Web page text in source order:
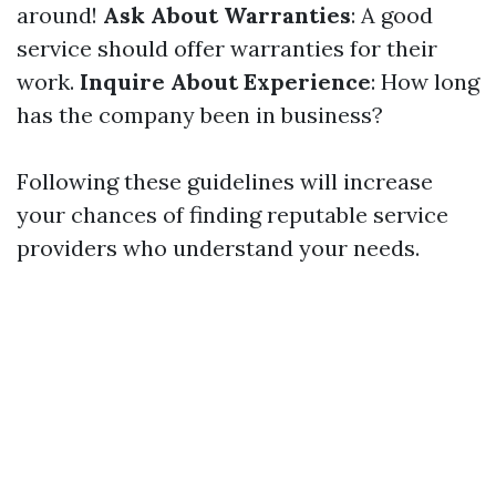
around! Ask About Warranties: A good
service should offer warranties for their
work. Inquire About Experience: How long
has the company been in business?
Following these guidelines will increase
your chances of finding reputable service
providers who understand your needs.